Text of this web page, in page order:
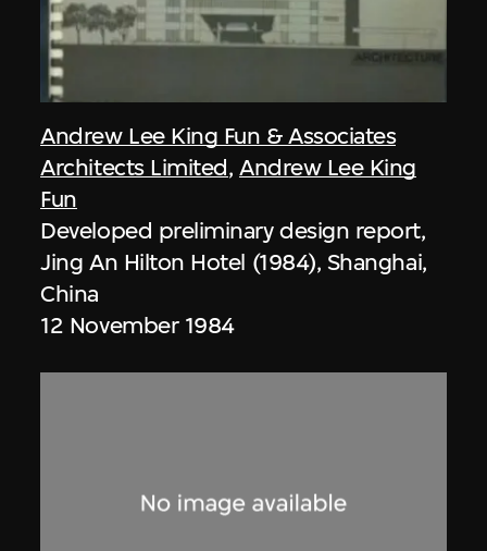
Andrew Lee King Fun & Associates
Architects Limited, Andrew Lee King
Fun
Developed preliminary design report,
Jing An Hilton Hotel (1984), Shanghai,
China
12 November 1984